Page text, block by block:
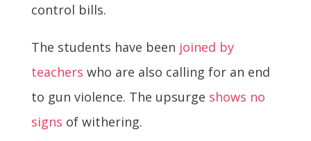
control bills.
The students have been joined by
teachers who are also calling for an end
to gun violence. The upsurge shows no
signs of withering.